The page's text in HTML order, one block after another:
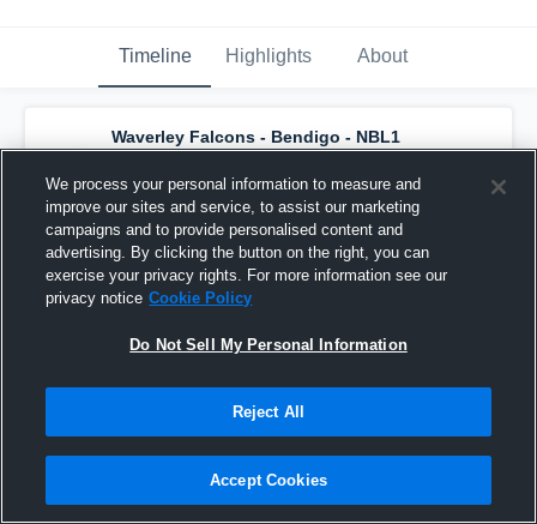
Timeline Highlights About
Waverley Falcons - Bendigo - NBL1
Women has a new highlight. — withKelly
Wilsonand4others
August 2nd, 2019
We process your personal information to measure and
improve our sites and service, to assist our marketing
campaigns and to provide personalised content and
advertising. By clicking the button on the right, you can
exercise your privacy rights. For more information see our
privacy notice Cookie Policy
Do Not Sell My Personal Information
Reject All
Accept Cookies